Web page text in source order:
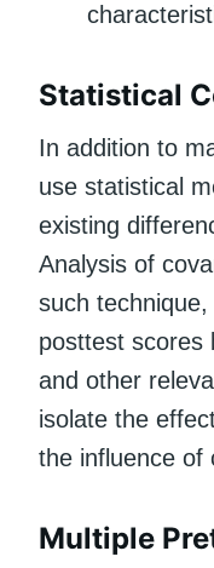
Statistical
In addition to
use statistical
existing
Analysis of
such
posttest scores
and other
isolate the
the influence of
Multiple